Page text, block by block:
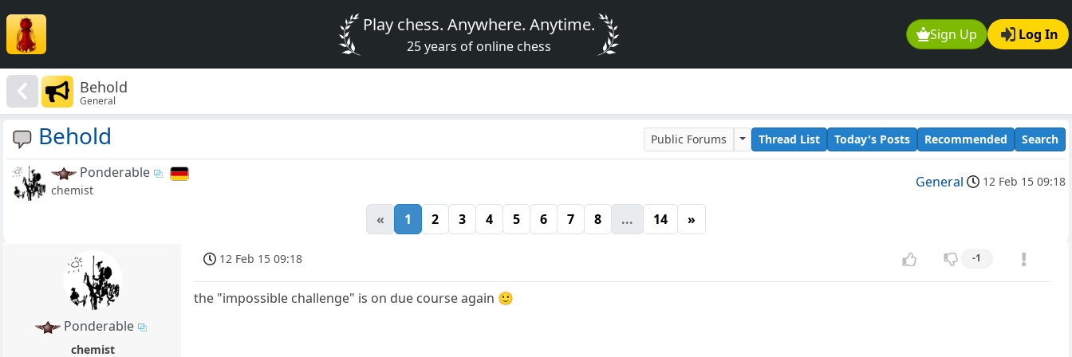
Sign Up Log In
Play chess. Anywhere. Anytime.
25 years of online chess
Behold
General
Behold Public Forums Thread List Today's Posts Recommended Search
Ponderable
chemist General 12 Feb 15 09:18
« 1 2 3 4 5 6 7 8 ... 14 »
Ponderable
chemist
12 Feb 15 09:18 -1
the "impossible challenge" is on due course again 🙂